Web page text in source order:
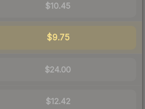
$10.45
$9.75
$24.00
$12.42